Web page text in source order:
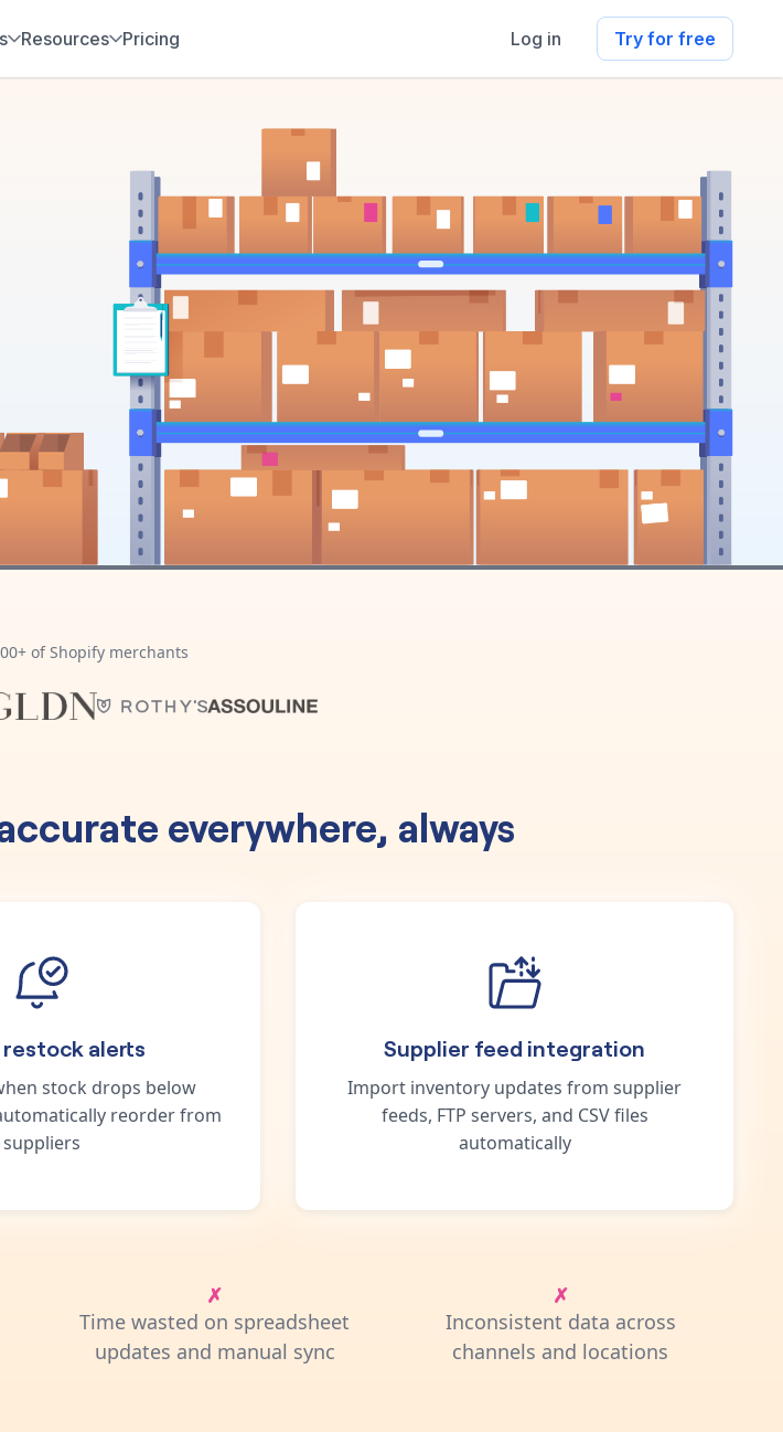
Resources Pricing Log in Try for free
of Shopify merchants
everywhere, always
alerts
stock drops below
reorder from
suppliers
Supplier feed integration
Import inventory updates from supplier
feeds, FTP servers, and CSV files
automatically
Time wasted on spreadsheet
updates and manual sync
Inconsistent data across
channels and locations